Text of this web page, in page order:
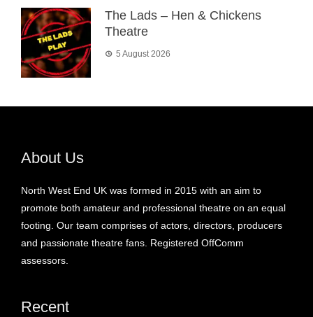
The Lads – Hen & Chickens
Theatre
5 August 2026
About Us
North West End UK was formed in 2015 with an aim to
promote both amateur and professional theatre on an equal
footing. Our team comprises of actors, directors, producers
and passionate theatre fans. Registered OffComm
assessors.
Recent